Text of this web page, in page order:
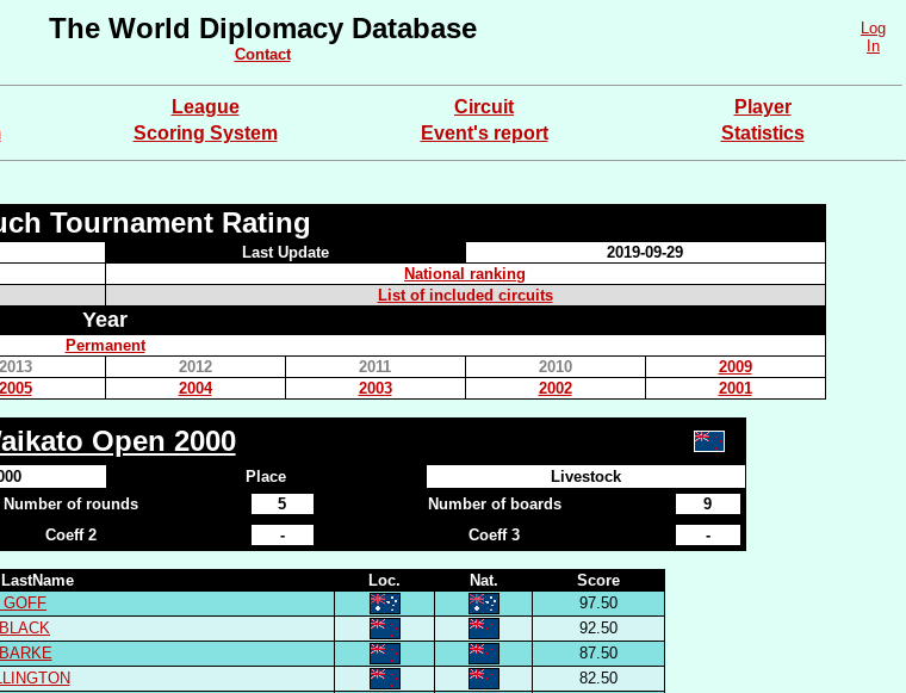
The World Diplomacy Database
Contact
Log
In
League Circuit
Player
Scoring System Event's report Statistics
Tournament Rating
Last Update
2019-09-29
National ranking
List of included circuits
Year
Permanent
2013 2012 2011 2010
2009
2005 2004 2003 2002 2001
Open 2000
Place
Livestock
Number of rounds 5 Number of boards
9
Coeff 2 - Coeff 3 -
Loc. Nat.
Score
GOFF
97.50
92.50
87.50
82.50